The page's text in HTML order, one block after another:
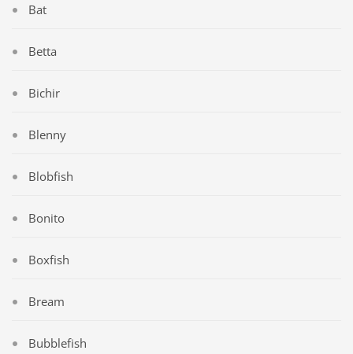
Bat
Betta
Bichir
Blenny
Blobfish
Bonito
Boxfish
Bream
Bubblefish